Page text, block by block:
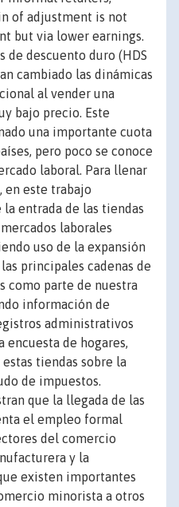
of adjustment is not
but via lower earnings.
de descuento duro (HDS
cambiado las dinámicas
al vender una
bajo precio. Este
una importante cuota
pero poco se conoce
laboral. Para llenar
en este trabajo
entrada de las tiendas
laborales
uso de la expansión
principales cadenas de
como parte de nuestra
información de
administrativos
encuesta de hogares,
tiendas sobre la
de impuestos.
que la llegada de las
el empleo formal
del comercio
y la
existen importantes
minorista a otros